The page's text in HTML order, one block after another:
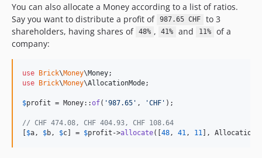
You can also allocate a Money according to a list of ratios.
Say you want to distribute a profit of 987.65 CHF
to 3
shareholders, having shares of 48% , 41% and 11%
of a
company:
use Brick\Money\Money
use Brick\Money\AllocationMode;
$profit = Money::of( '987.65 ' , 'CHF ' );
// CHF 474.08, CHF 404.93, CHF 108.64
[$a , $b , $c] = $profit ->allocate([48 , 41 , 11 ],